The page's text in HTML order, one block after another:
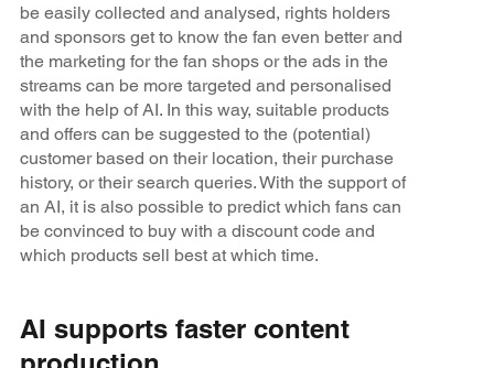
be easily collected and analysed, rights holders
and sponsors get to know the fan even better and
the marketing for the fan shops or the ads in the
streams can be more targeted and personalised
with the help of AI. In this way, suitable products
and offers can be suggested to the (potential)
customer based on their location, their purchase
history, or their search queries. With the support of
an AI, it is also possible to predict which fans can
be convinced to buy with a discount code and
which products sell best at which time.
AI supports faster content